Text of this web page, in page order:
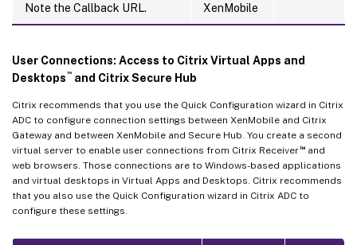
Note the Callback URL. XenMobile
User Connections: Access to Citrix Virtual Apps and
Desktops ™ and Citrix Secure Hub
Citrix recommends that you use the Quick Configuration wizard in Citrix
ADC to configure connection settings between XenMobile and Citrix
Gateway and between XenMobile and Secure Hub. You create a second
virtual server to enable user connections from Citrix Receiver™and
web browsers. Those connections are to Windows-based applications
and virtual desktops in Virtual Apps and Desktops. Citrix recommends
that you also use the Quick Configuration wizard in Citrix ADC to
configure these settings.